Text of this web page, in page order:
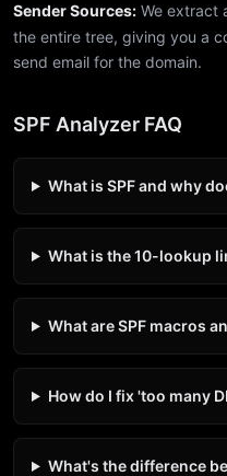
Sender Sources: We extract
the entire tree, giving you a
send email for the domain.
SPF Analyzer FAQ
What is SPF and why
What is the 10-lookup
What are SPF macros
How do I fix 'too many
What's the difference